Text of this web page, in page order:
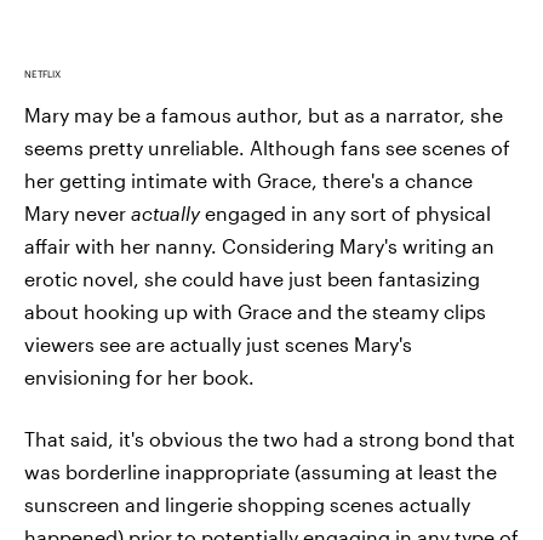
NETFLIX
Mary may be a famous author, but as a narrator, she
seems pretty unreliable. Although fans see scenes of
her getting intimate with Grace, there's a chance
Mary never actuallyengaged in any sort of physical
affair with her nanny. Considering Mary's writing an
erotic novel, she could have just been fantasizing
about hooking up with Grace and the steamy clips
viewers see are actually just scenes Mary's
envisioning for her book.
That said, it's obvious the two had a strong bond that
was borderline inappropriate (assuming at least the
sunscreen and lingerie shopping scenes actually